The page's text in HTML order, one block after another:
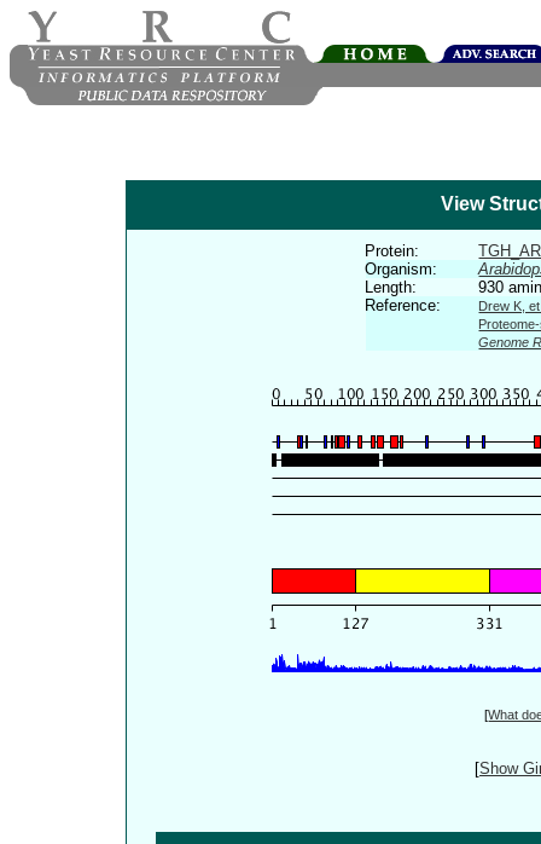
View
Protein:
Organism:
Length:
930
Reference:
Drew K,
Genome
[What
[Show